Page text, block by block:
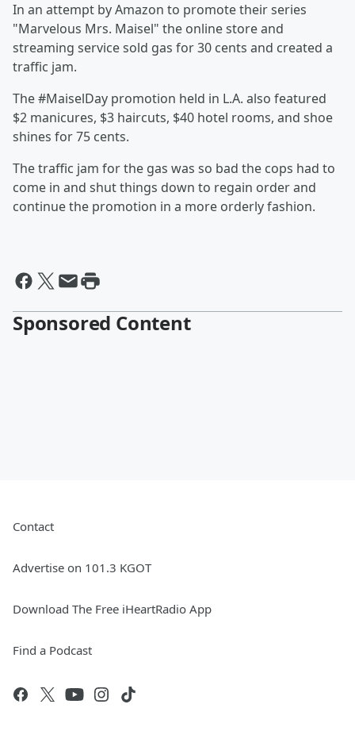
In an attempt by Amazon to promote their series
"Marvelous Mrs. Maisel" the online store and
streaming service sold gas for 30 cents and created a
traffic jam.
The #MaiselDay promotion held in L.A. also featured
$2 manicures, $3 haircuts, $40 hotel rooms, and shoe
shines for 75 cents.
The traffic jam for the gas was so bad the cops had to
come in and shut things down to regain order and
continue the promotion in a more orderly fashion.
Sponsored Content
Contact
Advertise on 101.3 KGOT
Download The Free iHeartRadio App
Find a Podcast